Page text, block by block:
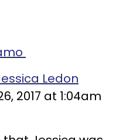
Ledon
2017 at 1:04am